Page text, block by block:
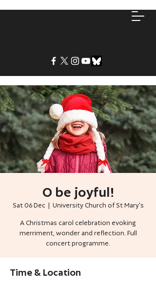
O be joyful!
Sat 06 Dec
  |
University Church of St Mary's
A Christmas carol celebration evoking
merriment, wonder and reflection. Full
concert programme.
Time & Location